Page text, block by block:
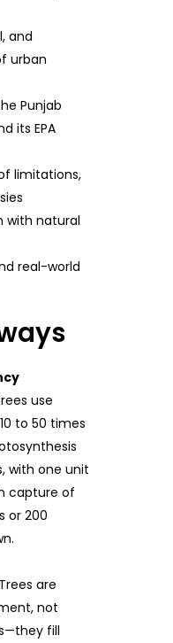
and
urban
Punjab
its EPA
limitations,
with natural
real-world
use
to 50 times
with one unit
capture of
or 200
are
not
fill